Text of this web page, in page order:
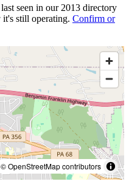
seen in our 2013 directory
still operating. Confirm or
© OpenStreetMap contributors